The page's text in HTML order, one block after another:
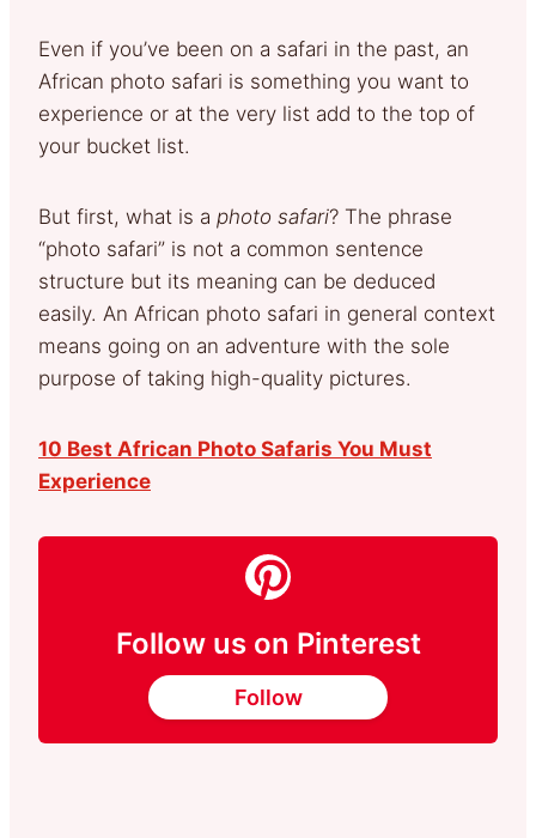
Even if you’ve been on a safari in the past, an
African photo safari is something you want to
experience or at the very list add to the top of
your bucket list.
But first, what is a photo safari? The phrase
“photo safari” is not a common sentence
structure but its meaning can be deduced
easily. An African photo safari in general context
means going on an adventure with the sole
purpose of taking high-quality pictures.
10 Best African Photo Safaris You Must
Experience
Follow us on Pinterest
Follow